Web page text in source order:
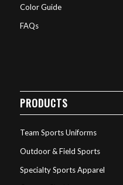
Color Guide
FAQs
PRODUCTS
Team Sports Uniforms
Outdoor & Field Sports
Specialty Sports Apparel